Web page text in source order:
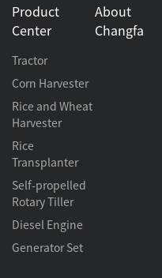
Product
Center
Tractor
Corn Harvester
Rice and Wheat
Harvester
Rice
Transplanter
Self-propelled
Rotary Tiller
Diesel Engine
Generator Set
About
Changfa